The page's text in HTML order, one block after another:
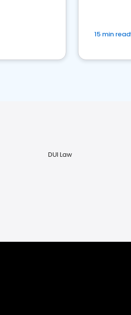
15 min read
DUI Law